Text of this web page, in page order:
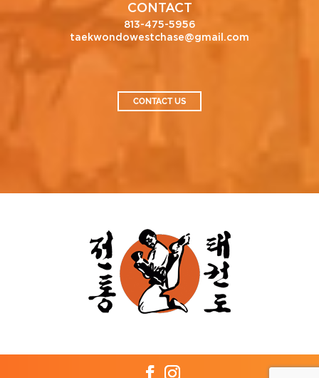
CONTACT
813-475-5956
taekwondowestchase@gmail.com
CONTACT US